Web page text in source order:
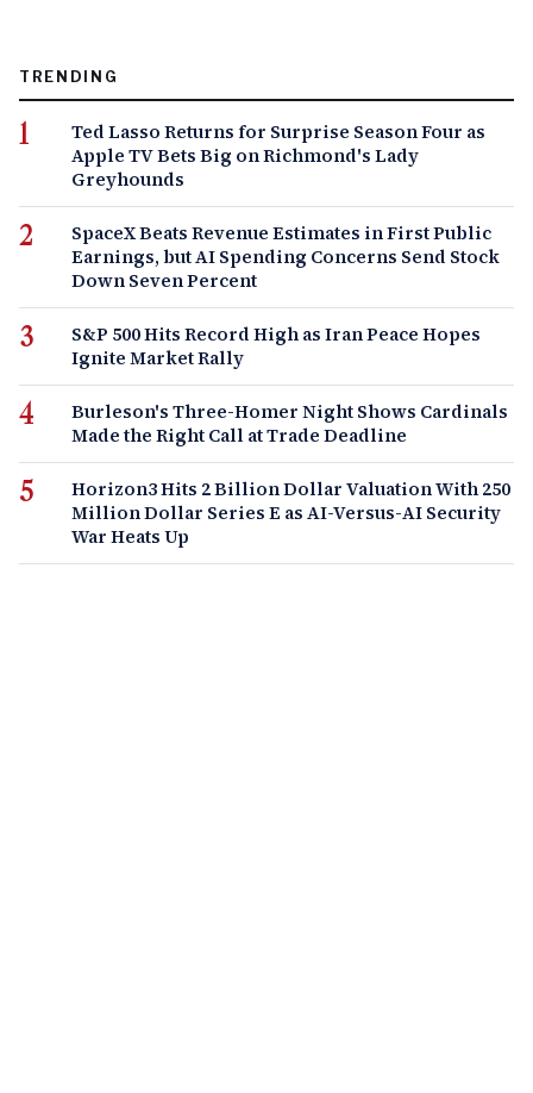
TRENDING
Ted Lasso Returns for Surprise Season Four as
Apple TV Bets Big on Richmond's Lady
Greyhounds
SpaceX Beats Revenue Estimates in First Public
Earnings, but AI Spending Concerns Send Stock
Down Seven Percent
S&P 500 Hits Record High as Iran Peace Hopes
Ignite Market Rally
Burleson's Three-Homer Night Shows Cardinals
Made the Right Call at Trade Deadline
Horizon3 Hits 2 Billion Dollar Valuation With 250
Million Dollar Series E as AI-Versus-AI Security
War Heats Up